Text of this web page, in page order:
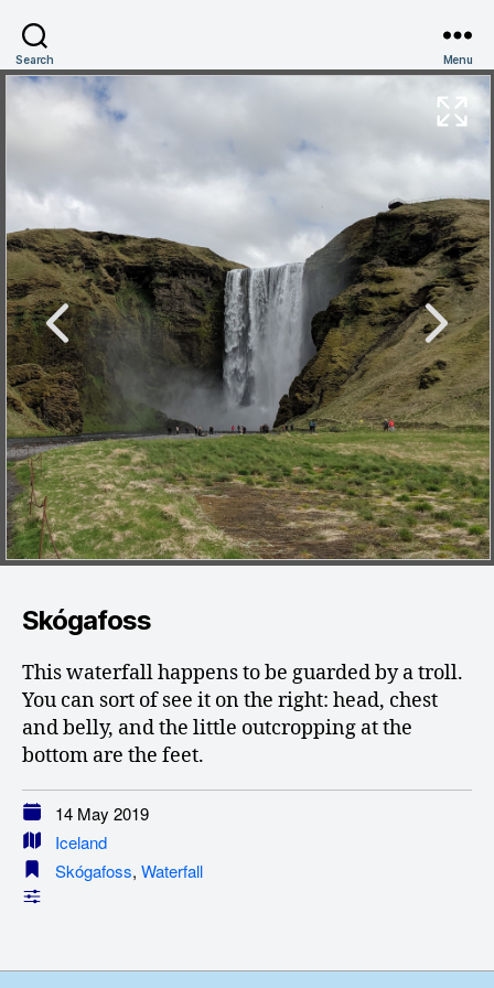
Search Menu
Skógafoss
This waterfall happens to be guarded by a troll.
You can sort of see it on the right: head, chest
and belly, and the little outcropping at the
bottom are the feet.
14 May 2019
Iceland
Skógafoss, Waterfall